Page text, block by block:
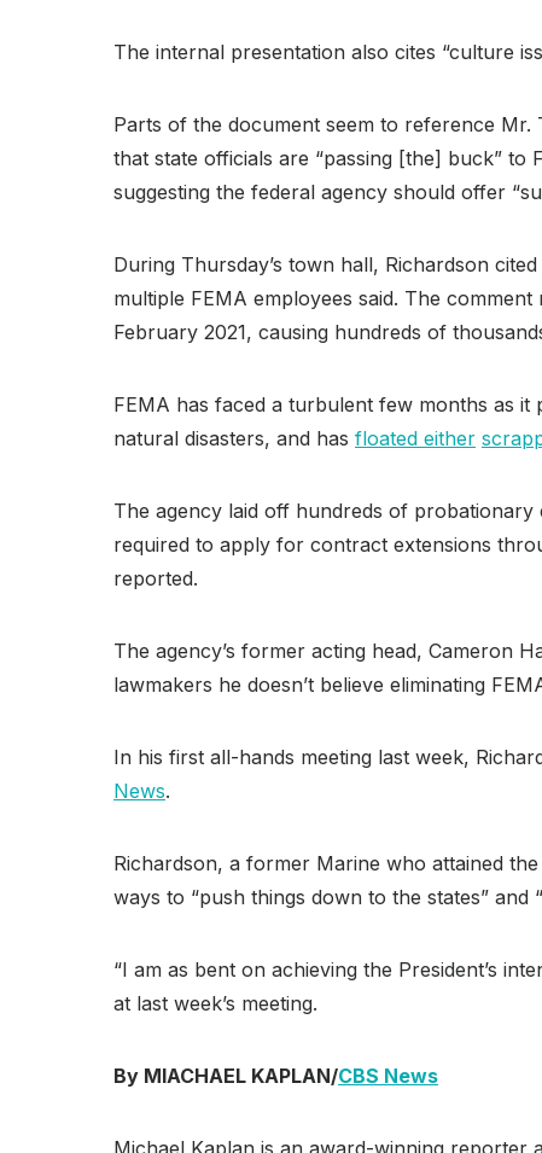
The internal presentation also cites “culture
Parts of the document seem to reference Mr.
that state officials are “passing [the] buck” to
suggesting the federal agency should offer
During Thursday’s town hall, Richardson
multiple FEMA employees said. The
February 2021, causing hundreds of
FEMA has faced a turbulent few months as
natural disasters, and has floated either
The agency laid off hundreds of
required to apply for contract extensions
reported.
The agency’s former acting head, Cameron
lawmakers he doesn’t believe eliminating
In his first all-hands meeting last week,
News.
Richardson, a former Marine who attained
ways to “push things down to the states” and
“I am as bent on achieving the President’s
at last week’s meeting.
By MIACHAEL KAPLAN/CBS News
Michael Kaplan is an award-winning reporter